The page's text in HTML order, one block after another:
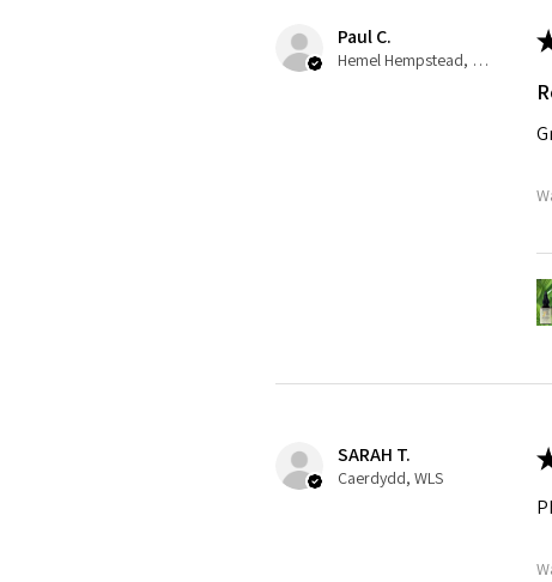
Paul C.
Hemel Hempstead, GB-ENG
SARAH T.
Caerdydd, WLS